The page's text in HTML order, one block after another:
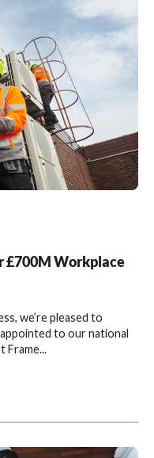
£700M Workplace
we’re pleased to
to our national
Frame...